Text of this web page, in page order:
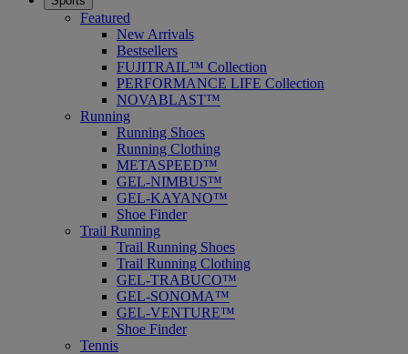
Featured
New Arrivals
Bestsellers
FUJITRAIL™ Collection
PERFORMANCE LIFE Collection
NOVABLAST™
Running
Running Shoes
Running Clothing
METASPEED™
GEL-NIMBUS™
GEL-KAYANO™
Shoe Finder
Trail Running
Trail Running Shoes
Trail Running Clothing
GEL-TRABUCO™
GEL-SONOMA™
GEL-VENTURE™
Shoe Finder
Tennis